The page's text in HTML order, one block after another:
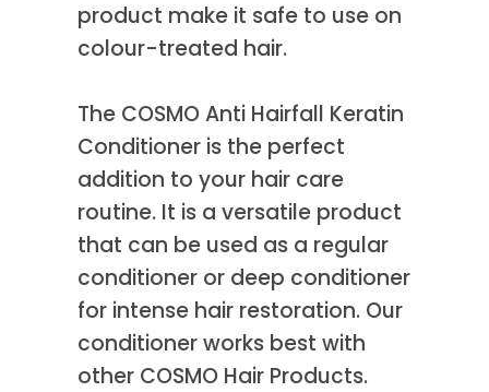
product make it safe to use on
colour-treated hair.
The COSMO Anti Hairfall Keratin
Conditioner is the perfect
addition to your hair care
routine. It is a versatile product
that can be used as a regular
conditioner or deep conditioner
for intense hair restoration. Our
conditioner works best with
other COSMO Hair Products.